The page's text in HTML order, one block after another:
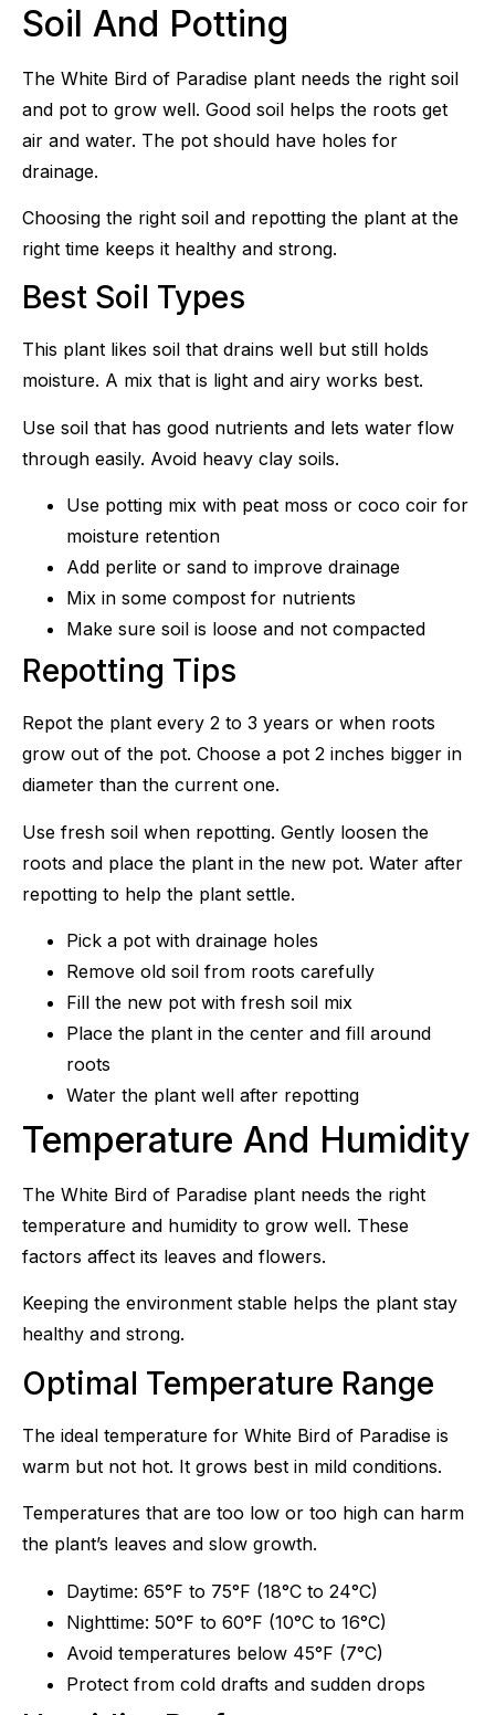
Soil And Potting
The White Bird of Paradise plant needs the right soil
and pot to grow well. Good soil helps the roots get
air and water. The pot should have holes for
drainage.
Choosing the right soil and repotting the plant at the
right time keeps it healthy and strong.
Best Soil Types
This plant likes soil that drains well but still holds
moisture. A mix that is light and airy works best.
Use soil that has good nutrients and lets water flow
through easily. Avoid heavy clay soils.
Use potting mix with peat moss or coco coir for
moisture retention
Add perlite or sand to improve drainage
Mix in some compost for nutrients
Make sure soil is loose and not compacted
Repotting Tips
Repot the plant every 2 to 3 years or when roots
grow out of the pot. Choose a pot 2 inches bigger in
diameter than the current one.
Use fresh soil when repotting. Gently loosen the
roots and place the plant in the new pot. Water after
repotting to help the plant settle.
Pick a pot with drainage holes
Remove old soil from roots carefully
Fill the new pot with fresh soil mix
Place the plant in the center and fill around
roots
Water the plant well after repotting
Temperature And Humidity
The White Bird of Paradise plant needs the right
temperature and humidity to grow well. These
factors affect its leaves and flowers.
Keeping the environment stable helps the plant stay
healthy and strong.
Optimal Temperature Range
The ideal temperature for White Bird of Paradise is
warm but not hot. It grows best in mild conditions.
Temperatures that are too low or too high can harm
the plant’s leaves and slow growth.
Daytime: 65°F to 75°F (18°C to 24°C)
Nighttime: 50°F to 60°F (10°C to 16°C)
Avoid temperatures below 45°F (7°C)
Protect from cold drafts and sudden drops